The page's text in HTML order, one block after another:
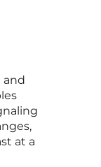
and
at a